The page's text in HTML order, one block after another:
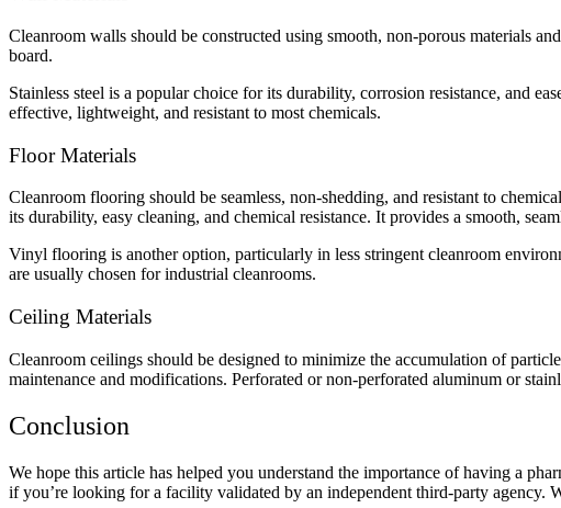
Cleanroom walls should be constructed using smooth, non-porous materials
board.
Stainless steel is a popular choice for its durability, corrosion resistance, and
effective, lightweight, and resistant to most chemicals.
Floor Materials
Cleanroom flooring should be seamless, non-shedding, and resistant to
its durability, easy cleaning, and chemical resistance. It provides a smooth,
Vinyl flooring is another option, particularly in less stringent cleanroom
are usually chosen for industrial cleanrooms.
Ceiling Materials
Cleanroom ceilings should be designed to minimize the accumulation of
maintenance and modifications. Perforated or non-perforated aluminum or
Conclusion
We hope this article has helped you understand the importance of having a
if you’re looking for a facility validated by an independent third-party agency.